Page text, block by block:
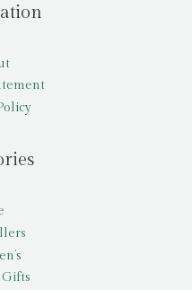
Gifts